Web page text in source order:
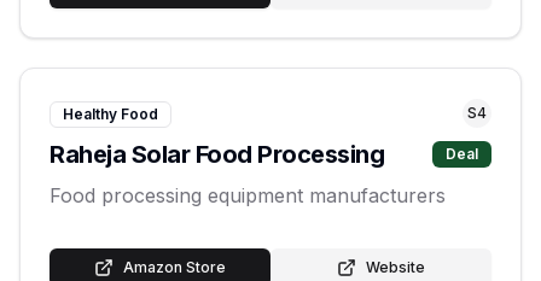
Healthy Food S4
Raheja Solar Food Processing Deal
Food processing equipment manufacturers
Amazon Store Website